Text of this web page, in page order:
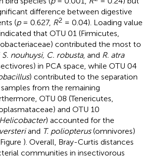
difference between digestive
(p= 0.627, R2 = 0.04). Loading value
that OTU 01 (Firmicutes,
contributed the most to
S. nouhuysi, C. robusta, and R. atra
in PCA space, while OTU 04
) contributed to the separation
from the remaining
OTU 08 (Tenericutes,
and OTU 10
Helicobacter) accounted for the
and T. poliopterus(omnivores)
). Overall, Bray-Curtis distances
communities in insectivorous